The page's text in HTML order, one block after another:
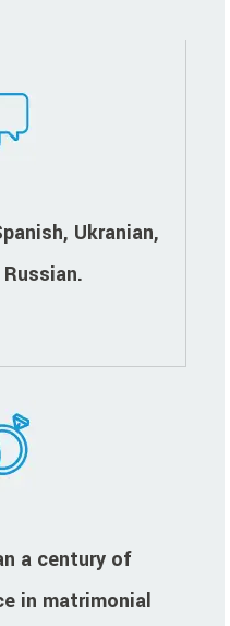
Ukranian,
a century of
in matrimonial